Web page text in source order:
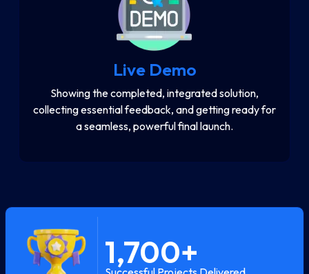
Live Demo
Showing the completed, integrated solution,
collecting essential feedback, and getting ready for
a seamless, powerful final launch.
1,700+